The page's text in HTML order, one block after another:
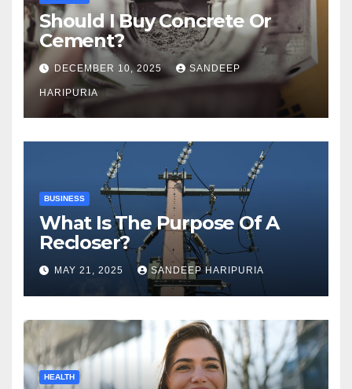
Should I Buy Concrete Or
Cement?
DECEMBER 10, 2025 SANDEEP
HARIPURIA
BUSINESS
What Is The Purpose Of A
Recloser?
MAY 21, 2025 SANDEEP HARIPURIA
HEALTH